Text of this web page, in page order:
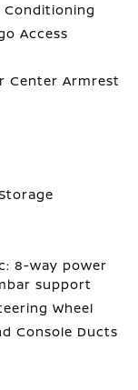
Conditioning
Access
Center Armrest
8-way power
support
Wheel
Console Ducts